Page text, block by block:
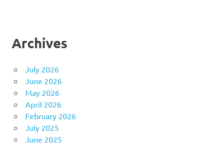
Archives
July 2026
June 2026
May 2026
April 2026
February 2026
July 2025
June 2025